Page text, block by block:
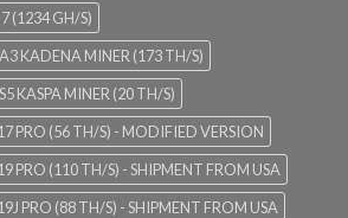
(1234 GH/S)
KADENA MINER (173 TH/S)
KASPA MINER (20 TH/S)
PRO (56 TH/S) - MODIFIED VERSION
PRO (110 TH/S) - SHIPMENT FROM USA
PRO (88 TH/S) - SHIPMENT FROM USA